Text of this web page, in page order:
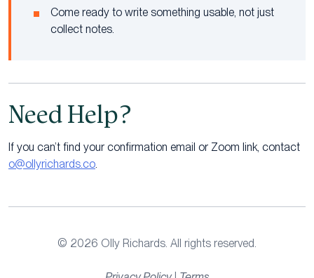
Come ready to write something usable, not just
collect notes.
Need Help?
If you can’t find your confirmation email or Zoom link, contact
o@ollyrichards.co.
© 2026 Olly Richards. All rights reserved.